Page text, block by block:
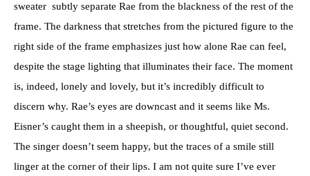
sweater subtly separate Rae from the blackness of the rest of the
frame. The darkness that stretches from the pictured figure to the
right side of the frame emphasizes just how alone Rae can feel,
despite the stage lighting that illuminates their face. The moment
is, indeed, lonely and lovely, but it’s incredibly difficult to
discern why. Rae’s eyes are downcast and it seems like Ms.
Eisner’s caught them in a sheepish, or thoughtful, quiet second.
The singer doesn’t seem happy, but the traces of a smile still
linger at the corner of their lips. I am not quite sure I’ve ever